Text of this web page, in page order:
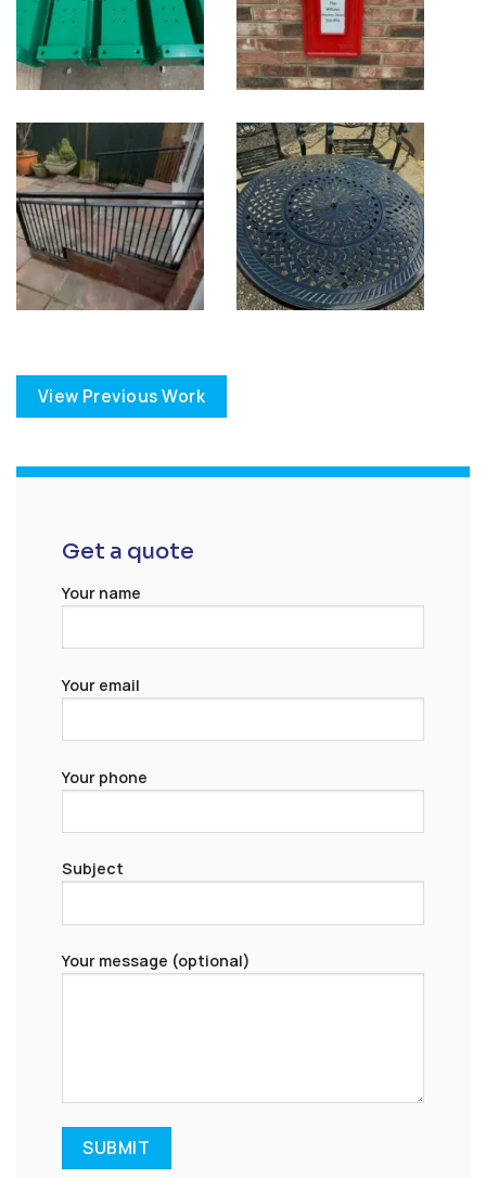
View Previous Work
Get a quote
Your name
Your email
Your phone
Subject
Your message (optional)